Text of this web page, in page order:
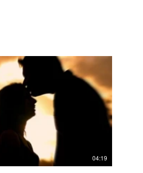
04:19